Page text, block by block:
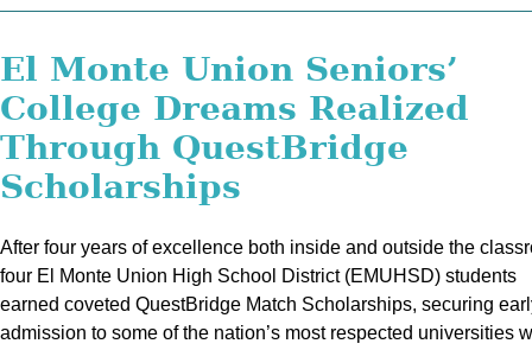
El Monte Union Seniors’
College Dreams Realized
Through QuestBridge
Scholarships
After four years of excellence both inside and outside the
four El Monte Union High School District (EMUHSD) students
earned coveted QuestBridge Match Scholarships, securing
admission to some of the nation’s most respected universities